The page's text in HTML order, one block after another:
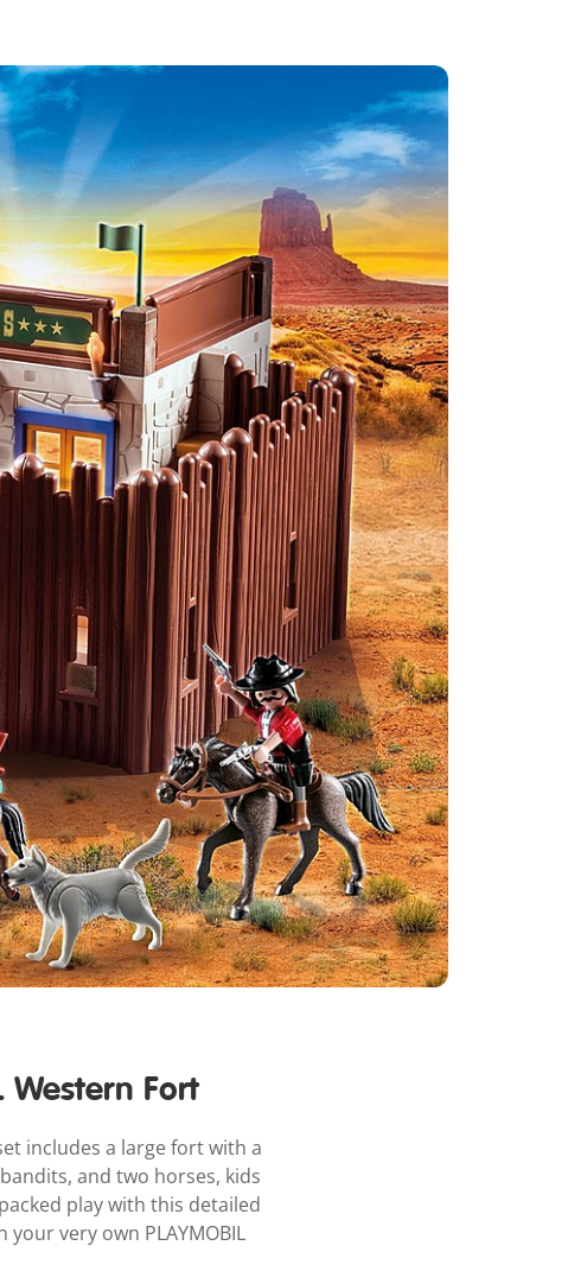
Western Fort
includes a large fort with a
and two horses, kids
play with this detailed
very own PLAYMOBIL